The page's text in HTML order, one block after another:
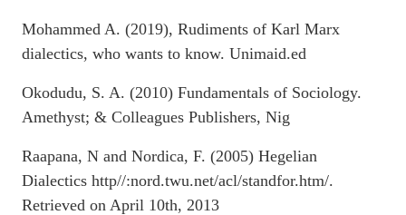
Mohammed A. (2019), Rudiments of Karl Marx
dialectics, who wants to know. Unimaid.ed
Okodudu, S. A. (2010) Fundamentals of Sociology.
Amethyst; & Colleagues Publishers, Nig
Raapana, N and Nordica, F. (2005) Hegelian
Dialectics http//:nord.twu.net/acl/standfor.htm/.
Retrieved on April 10th, 2013